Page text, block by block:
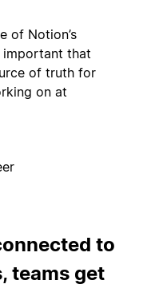
of Notion’s
important that
of truth for
on at
to
teams get